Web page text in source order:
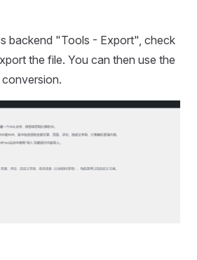
backend "Tools - Export", check
the file. You can then use the